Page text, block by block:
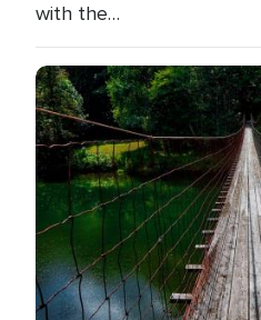
with the…